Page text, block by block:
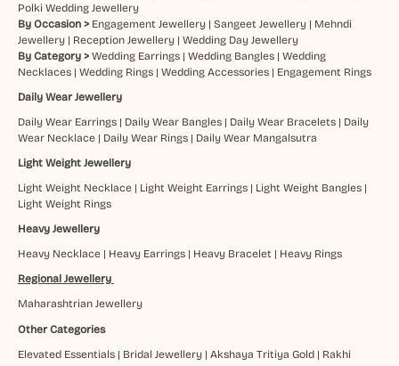
Polki Wedding Jewellery
By Occasion > Engagement Jewellery| Sangeet Jewellery| Mehndi
Jewellery| Reception Jewellery| Wedding Day Jewellery
By Category > Wedding Earrings| Wedding Bangles| Wedding
Necklaces| Wedding Rings| Wedding Accessories| Engagement Rings
Daily Wear Jewellery
Daily Wear Earrings| Daily Wear Bangles| Daily Wear Bracelets| Daily
Wear Necklace| Daily Wear Rings| Daily Wear Mangalsutra
Light Weight Jewellery
Light Weight Necklace| Light Weight Earrings| Light Weight Bangles|
Light Weight Rings
Heavy Jewellery
Heavy Necklace| Heavy Earrings| Heavy Bracelet | Heavy Rings
Regional Jewellery
Maharashtrian Jewellery
Other Categories
Elevated Essentials| Bridal Jewellery| Akshaya Tritiya Gold| Rakhi